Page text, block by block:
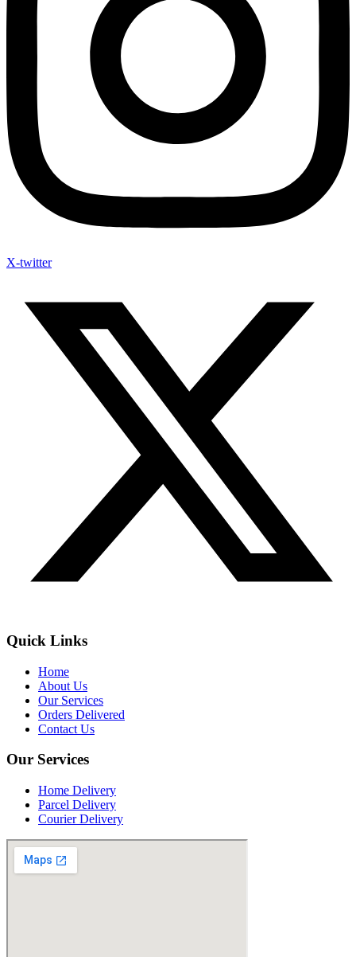
X-twitter
Quick Links
Home
About Us
Our Services
Orders Delivered
Contact Us
Our Services
Home Delivery
Parcel Delivery
Courier Delivery